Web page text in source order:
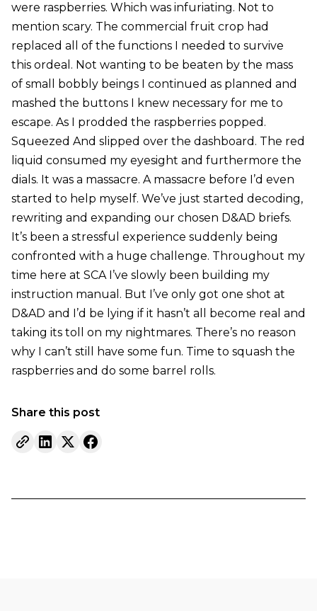
were raspberries. Which was infuriating. Not to
mention scary. The commercial fruit crop had
replaced all of the functions I needed to survive
this ordeal. Not wanting to be beaten by the mass
of small bobbly beings I continued as planned and
mashed the buttons I knew necessary for me to
escape. As I prodded the raspberries popped.
Squeezed And slipped over the dashboard. The red
liquid consumed my eyesight and furthermore the
dials. It was a massacre. A massacre before I’d even
started to help myself. We’ve just started decoding,
rewriting and expanding our chosen D&AD briefs.
It’s been a stressful experience suddenly being
confronted with a huge challenge. Throughout my
time here at SCA I’ve slowly been building my
instruction manual. But I’ve only got one shot at
D&AD and I’d be lying if it hasn’t all become real and
taking its toll on my nightmares. There’s no reason
why I can’t still have some fun. Time to squash the
raspberries and do some barrel rolls.
Share this post